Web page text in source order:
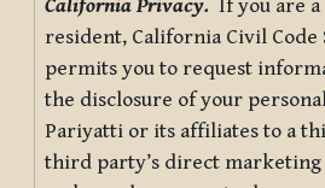
California Privacy. If you are
resident, California Civil Code
permits you to request
the disclosure of your
Pariyatti or its affiliates to a
third party’s direct marketing